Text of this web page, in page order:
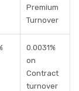
Premium
Turnover
0.0031%
on
Contract
turnover